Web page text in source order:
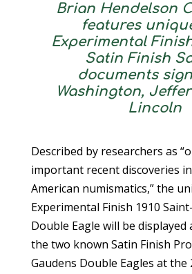
Brian Hendelson
features
Experimental
Satin Finish
documents
Washington,
Lincoln
Described by researchers as
important recent discoveries
American numismatics,” the
Experimental Finish 1910
Double Eagle will be
the two known Satin Finish
Gaudens Double Eagles at the